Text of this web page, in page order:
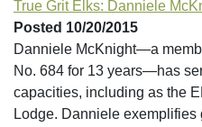
True Grit Elks: Danniele
Posted 10/20/2015
Danniele McKnight—a
No. 684 for 13 years—has
capacities, including as the
Lodge. Danniele exemplifies